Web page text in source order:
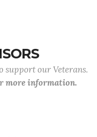
support our Veterans.
more information.